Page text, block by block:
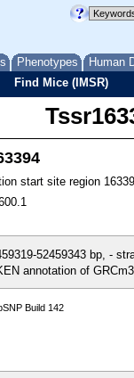
Phenotypes Human
Find Mice (IMSR)
start site region
52459343 bp, -
annotation of
Build 142